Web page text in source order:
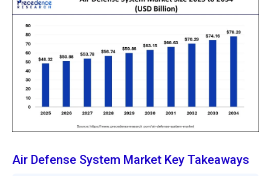
Air Defense System Market Key Takeaways